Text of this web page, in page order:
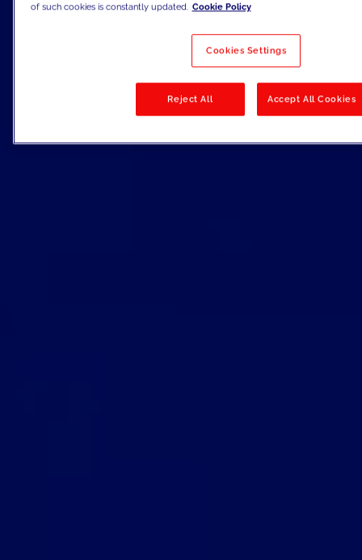
of such cookies is constantly updated. Cookie Policy
Cookies Settings
Reject All Accept All Cookies